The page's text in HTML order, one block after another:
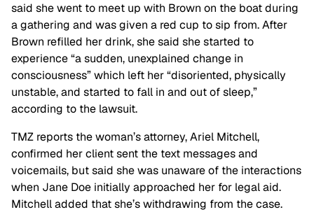
said she went to meet up with Brown on the boat during
a gathering and was given a red cup to sip from. After
Brown refilled her drink, she said she started to
experience “a sudden, unexplained change in
consciousness” which left her “disoriented, physically
unstable, and started to fall in and out of sleep,”
according to the lawsuit.
TMZ reports the woman’s attorney, Ariel Mitchell,
confirmed her client sent the text messages and
voicemails, but said she was unaware of the interactions
when Jane Doe initially approached her for legal aid.
Mitchell added that she’s withdrawing from the case.